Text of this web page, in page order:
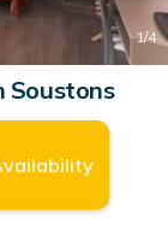
1/4
Soustons